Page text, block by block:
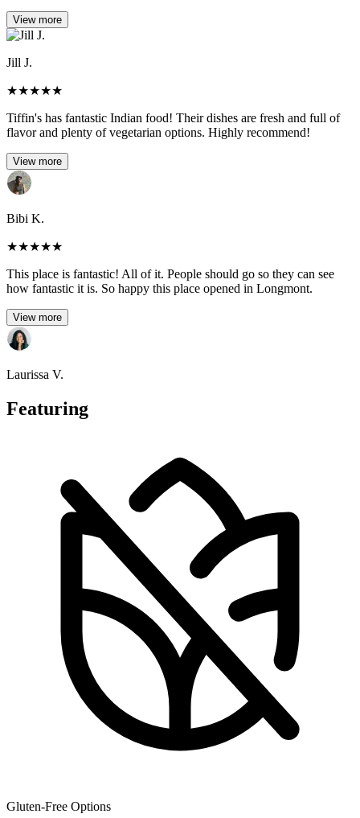
View more
Jill J.
★★★★★
Tiffin's has fantastic Indian food! Their dishes are fresh and full of
flavor and plenty of vegetarian options. Highly recommend!
View more
Bibi K.
★★★★★
This place is fantastic! All of it. People should go so they can see
how fantastic it is. So happy this place opened in Longmont.
View more
Laurissa V.
Featuring
Gluten-Free Options